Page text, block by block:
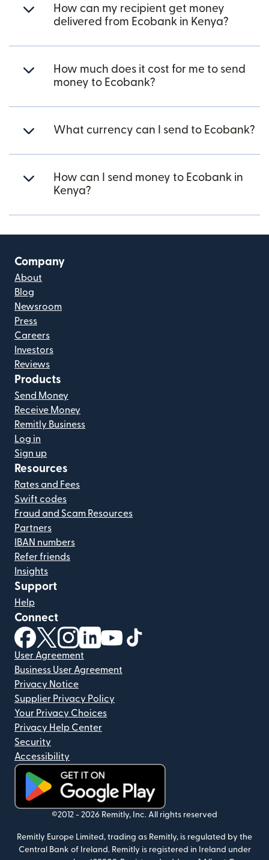
How can my recipient get money
delivered from Ecobank in Kenya?
How much does it cost for me to send
money to Ecobank?
What currency can I send to Ecobank?
How can I send money to Ecobank in
Kenya?
Company
About
Blog
Newsroom
Press
Careers
Investors
Reviews
Products
Send Money
Receive Money
Remitly Business
Log in
Sign up
Resources
Rates and Fees
Swift codes
Fraud and Scam Resources
Partners
IBAN numbers
Refer friends
Insights
Support
Help
Connect
(opens in new window)
(opens in new window)
(opens in new window)
(opens in new window)
(opens in new window)
User Agreement
Business User Agreement
Privacy Notice
Supplier Privacy Policy
Your Privacy Choices
Privacy Help Center
Security
Accessibility
(opens in new window)
©2012 - 2026 Remitly, Inc. All rights reserved
Remitly Europe Limited, trading as Remitly, is regulated by the
Central Bank of Ireland. Remitly is registered in Ireland under